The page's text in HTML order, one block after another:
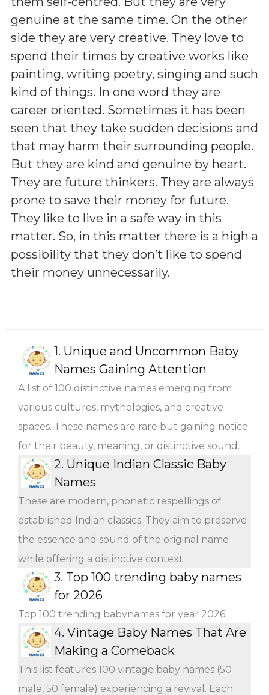
genuine at the same time. On the other
side they are very creative. They love to
spend their times by creative works like
painting, writing poetry, singing and such
kind of things. In one word they are
career oriented. Sometimes it has been
seen that they take sudden decisions and
that may harm their surrounding people.
But they are kind and genuine by heart.
They are future thinkers. They are always
prone to save their money for future.
They like to live in a safe way in this
matter. So, in this matter there is a high a
possibility that they don’t like to spend
their money unnecessarily.
1. Unique and Uncommon Baby
Names Gaining Attention
A list of 100 distinctive names emerging from
various cultures, mythologies, and creative
spaces. These names are rare but gaining notice
for their beauty, meaning, or distinctive sound.
2. Unique Indian Classic Baby
Names
These are modern, phonetic respellings of
established Indian classics. They aim to preserve
the essence and sound of the original name
while offering a distinctive context.
3. Top 100 trending baby names
for 2026
Top 100 trending babynames for year 2026
4. Vintage Baby Names That Are
Making a Comeback
This list features 100 vintage baby names (50
male, 50 female) experiencing a revival. Each